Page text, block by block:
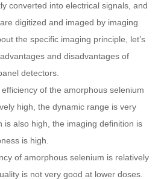
converted into electrical signals, and
digitized and imaged by imaging
the specific imaging principle, let’s
and disadvantages of
detectors.
of the amorphous selenium
high, the dynamic range is very
is also high, the imaging definition is
is high.
of amorphous selenium is relatively
is not very good at lower doses.